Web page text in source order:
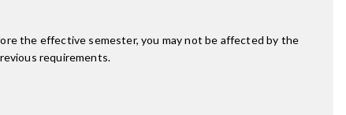
the effective semester, you may not be affected by the
requirements.